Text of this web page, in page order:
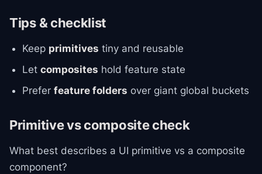
Tips & checklist
Keep primitives tiny and reusable
Let composites hold feature state
Prefer feature folders over giant global buckets
Primitive vs composite check
What best describes a UI primitive vs a composite
component?